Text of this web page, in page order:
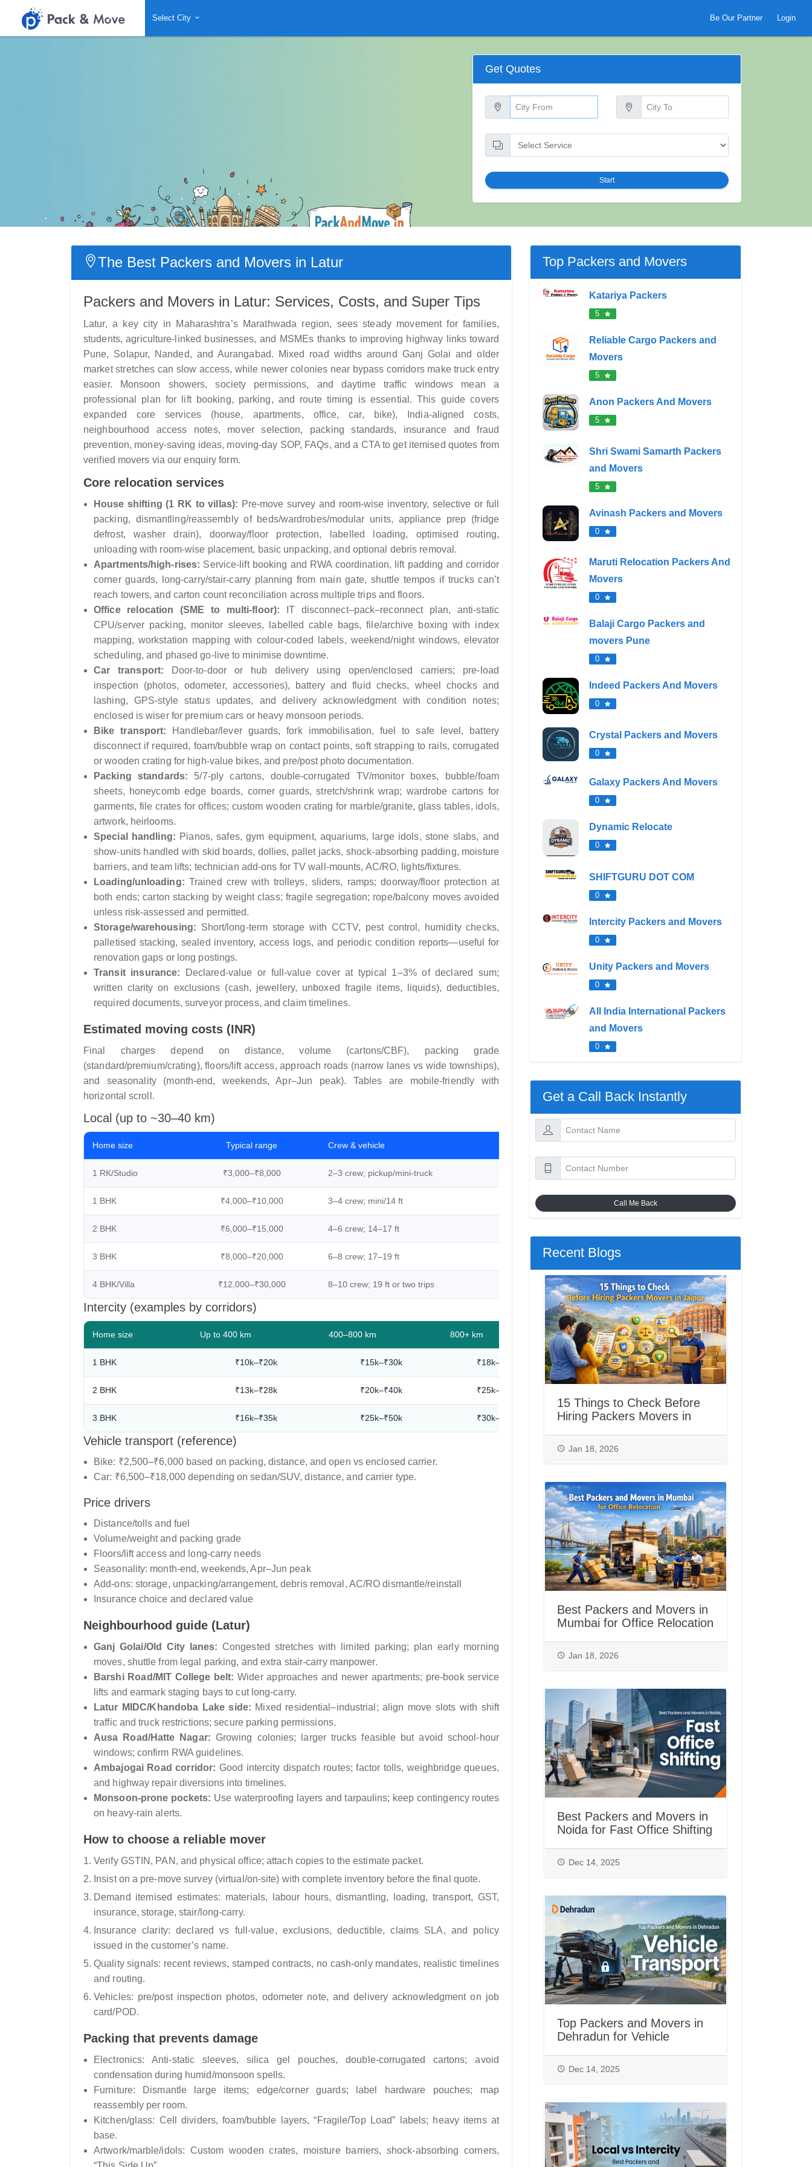
Select City Be Our Partner Login
Get Quotes
Start
The Best Packers and Movers in Latur
Packers and Movers in Latur: Services, Costs, and Super Tips
Latur, a key city in Maharashtra’s Marathwada region, sees steady movement for families,
students, agriculture-linked businesses, and MSMEs thanks to improving highway links toward
Pune, Solapur, Nanded, and Aurangabad. Mixed road widths around Ganj Golai and older
market stretches can slow access, while newer colonies near bypass corridors make truck entry
easier. Monsoon showers, society permissions, and daytime traffic windows mean a
professional plan for lift booking, parking, and route timing is essential. This guide covers
expanded core services (house, apartments, office, car, bike), India-aligned costs,
neighbourhood access notes, mover selection, packing standards, insurance and fraud
prevention, money-saving ideas, moving-day SOP, FAQs, and a CTA to get itemised quotes from
verified movers via our enquiry form.
Core relocation services
House shifting (1 RK to villas): Pre-move survey and room-wise inventory, selective or full
packing, dismantling/reassembly of beds/wardrobes/modular units, appliance prep (fridge
defrost, washer drain), doorway/floor protection, labelled loading, optimised routing,
unloading with room-wise placement, basic unpacking, and optional debris removal.
Apartments/high-rises: Service-lift booking and RWA coordination, lift padding and corridor
corner guards, long-carry/stair-carry planning from main gate, shuttle tempos if trucks can’t
reach towers, and carton count reconciliation across multiple trips and floors.
Office relocation (SME to multi-floor): IT disconnect–pack–reconnect plan, anti-static
CPU/server packing, monitor sleeves, labelled cable bags, file/archive boxing with index
mapping, workstation mapping with colour-coded labels, weekend/night windows, elevator
scheduling, and phased go-live to minimise downtime.
Car transport: Door-to-door or hub delivery using open/enclosed carriers; pre-load
inspection (photos, odometer, accessories), battery and fluid checks, wheel chocks and
lashing, GPS-style status updates, and delivery acknowledgment with condition notes;
enclosed is wiser for premium cars or heavy monsoon periods.
Bike transport: Handlebar/lever guards, fork immobilisation, fuel to safe level, battery
disconnect if required, foam/bubble wrap on contact points, soft strapping to rails, corrugated
or wooden crating for high-value bikes, and pre/post photo documentation.
Packing standards: 5/7‑ply cartons, double-corrugated TV/monitor boxes, bubble/foam
sheets, honeycomb edge boards, corner guards, stretch/shrink wrap; wardrobe cartons for
garments, file crates for offices; custom wooden crating for marble/granite, glass tables, idols,
artwork, heirlooms.
Special handling: Pianos, safes, gym equipment, aquariums, large idols, stone slabs, and
show-units handled with skid boards, dollies, pallet jacks, shock-absorbing padding, moisture
barriers, and team lifts; technician add-ons for TV wall-mounts, AC/RO, lights/fixtures.
Loading/unloading: Trained crew with trolleys, sliders, ramps; doorway/floor protection at
both ends; carton stacking by weight class; fragile segregation; rope/balcony moves avoided
unless risk-assessed and permitted.
Storage/warehousing: Short/long-term storage with CCTV, pest control, humidity checks,
palletised stacking, sealed inventory, access logs, and periodic condition reports—useful for
renovation gaps or long postings.
Transit insurance: Declared-value or full-value cover at typical 1–3% of declared sum;
written clarity on exclusions (cash, jewellery, unboxed fragile items, liquids), deductibles,
required documents, surveyor process, and claim timelines.
Estimated moving costs (INR)
Final charges depend on distance, volume (cartons/CBF), packing grade
(standard/premium/crating), floors/lift access, approach roads (narrow lanes vs wide townships),
and seasonality (month-end, weekends, Apr–Jun peak). Tables are mobile-friendly with
horizontal scroll.
Local (up to ~30–40 km)
Home size Typical range Crew & vehicle
1 RK/Studio ₹3,000–₹8,000 2–3 crew; pickup/mini-truck
1 BHK ₹4,000–₹10,000 3–4 crew; mini/14 ft
2 BHK ₹6,000–₹15,000 4–6 crew; 14–17 ft
3 BHK ₹8,000–₹20,000 6–8 crew; 17–19 ft
4 BHK/Villa ₹12,000–₹30,000 8–10 crew; 19 ft or two trips
Intercity (examples by corridors)
Home size Up to 400 km 400–800 km 800+ km
1 BHK ₹10k–₹20k ₹15k–₹30k ₹18k–₹35k
2 BHK ₹13k–₹28k ₹20k–₹40k ₹25k–₹45k
3 BHK ₹16k–₹35k ₹25k–₹50k ₹30k–₹55k
Vehicle transport (reference)
Bike: ₹2,500–₹6,000 based on packing, distance, and open vs enclosed carrier.
Car: ₹6,500–₹18,000 depending on sedan/SUV, distance, and carrier type.
Price drivers
Distance/tolls and fuel
Volume/weight and packing grade
Floors/lift access and long-carry needs
Seasonality: month-end, weekends, Apr–Jun peak
Add-ons: storage, unpacking/arrangement, debris removal, AC/RO dismantle/reinstall
Insurance choice and declared value
Neighbourhood guide (Latur)
Ganj Golai/Old City lanes: Congested stretches with limited parking; plan early morning
moves, shuttle from legal parking, and extra stair-carry manpower.
Barshi Road/MIT College belt: Wider approaches and newer apartments; pre-book service
lifts and earmark staging bays to cut long-carry.
Latur MIDC/Khandoba Lake side: Mixed residential–industrial; align move slots with shift
traffic and truck restrictions; secure parking permissions.
Ausa Road/Hatte Nagar: Growing colonies; larger trucks feasible but avoid school-hour
windows; confirm RWA guidelines.
Ambajogai Road corridor: Good intercity dispatch routes; factor tolls, weighbridge queues,
and highway repair diversions into timelines.
Monsoon-prone pockets: Use waterproofing layers and tarpaulins; keep contingency routes
on heavy-rain alerts.
How to choose a reliable mover
Verify GSTIN, PAN, and physical office; attach copies to the estimate packet.
Insist on a pre-move survey (virtual/on-site) with complete inventory before the final quote.
Demand itemised estimates: materials, labour hours, dismantling, loading, transport, GST,
insurance, storage, stair/long‑carry.
Insurance clarity: declared vs full-value, exclusions, deductible, claims SLA, and policy
issued in the customer’s name.
Quality signals: recent reviews, stamped contracts, no cash-only mandates, realistic timelines
and routing.
Vehicles: pre/post inspection photos, odometer note, and delivery acknowledgment on job
card/POD.
Packing that prevents damage
Electronics: Anti-static sleeves, silica gel pouches, double-corrugated cartons; avoid
condensation during humid/monsoon spells.
Furniture: Dismantle large items; edge/corner guards; label hardware pouches; map
reassembly per room.
Kitchen/glass: Cell dividers, foam/bubble layers, “Fragile/Top Load” labels; heavy items at
base.
Artwork/marble/idols: Custom wooden crates, moisture barriers, shock-absorbing corners,
Top Packers and Movers
Katariya Packers
5
Reliable Cargo Packers and
Movers
5
Anon Packers And Movers
5
Shri Swami Samarth Packers
and Movers
5
Avinash Packers and Movers
0
Maruti Relocation Packers And
Movers
0
Balaji Cargo Packers and
movers Pune
0
Indeed Packers And Movers
0
Crystal Packers and Movers
0
Galaxy Packers And Movers
0
Dynamic Relocate
0
SHIFTGURU DOT COM
0
Intercity Packers and Movers
0
Unity Packers and Movers
0
All India International Packers
and Movers
0
Get a Call Back Instantly
Call Me Back
Recent Blogs
15 Things to Check Before
Hiring Packers Movers in
Jan 18, 2026
Best Packers and Movers in
Mumbai for Office Relocation
Jan 18, 2026
Best Packers and Movers in
Noida for Fast Office Shifting
Dec 14, 2025
Top Packers and Movers in
Dehradun for Vehicle
Dec 14, 2025